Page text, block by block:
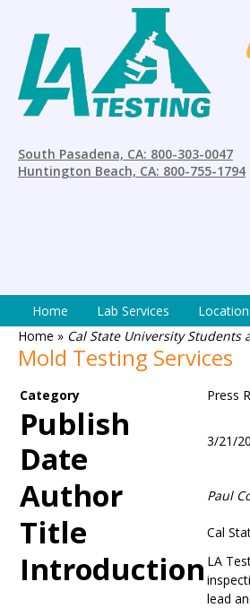
South Pasadena, CA: 800-303-0047
Huntington Beach, CA: 800-755-1794
Home Lab Services
Home » Cal State University Students
Mold Testing Services
Category Press
Publish
Date
3/21/
Author Paul
Title Cal
Introduction LA
lead